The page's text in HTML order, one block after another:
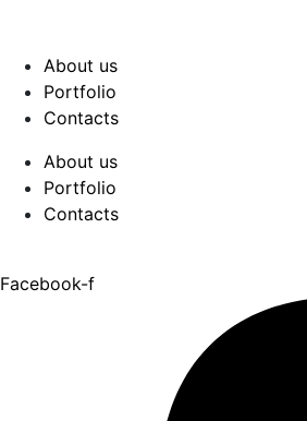
About us
Portfolio
Contacts
About us
Portfolio
Contacts
Facebook-f